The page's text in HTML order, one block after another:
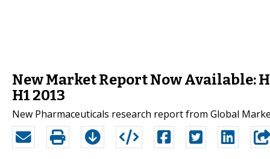
New Market Report Now Available:
H1 2013
New Pharmaceuticals research report from Global